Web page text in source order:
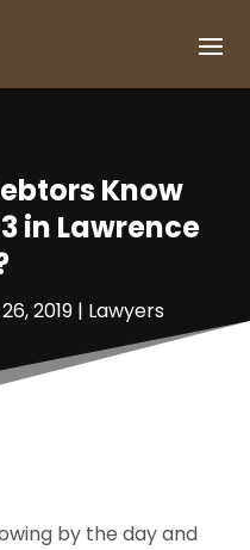
Know
in Lawrence
2019| Lawyers
by the day and